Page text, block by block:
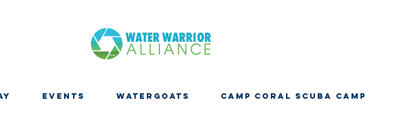
EVENTS WATERGOATS CAMP CORAL SCUBA CAMP